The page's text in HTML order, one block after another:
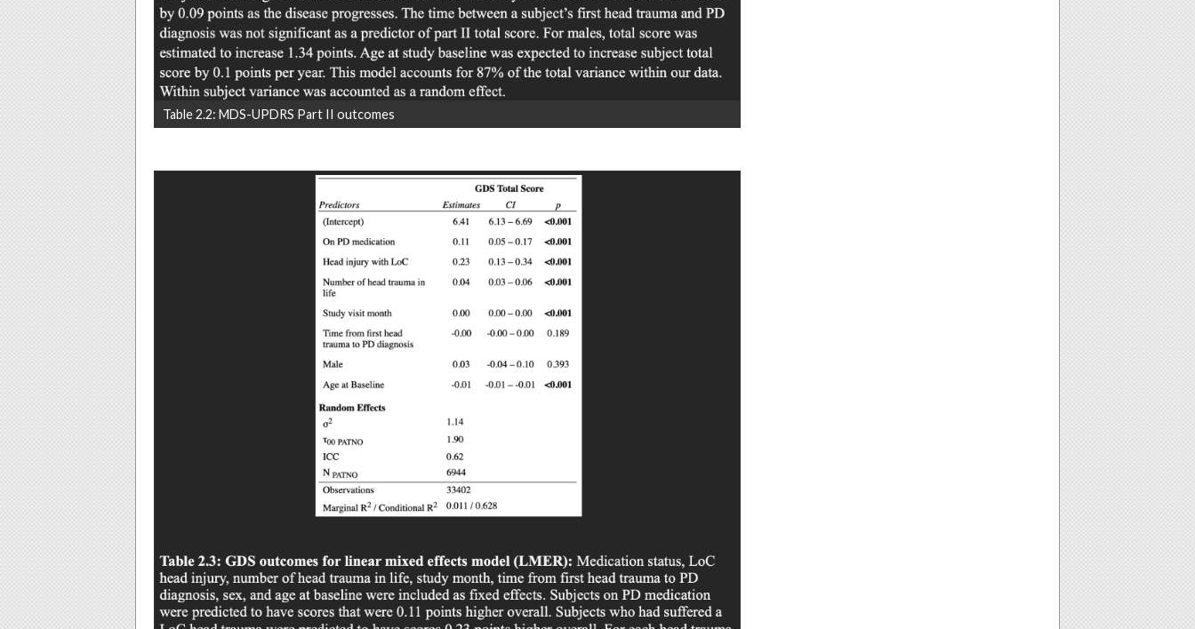
Table 2.2: MDS-UPDRS Part II outcomes